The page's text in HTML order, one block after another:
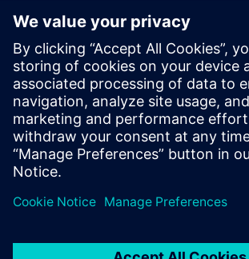
to make PLM accessible
companies of all sizes
21 април 2025 г.